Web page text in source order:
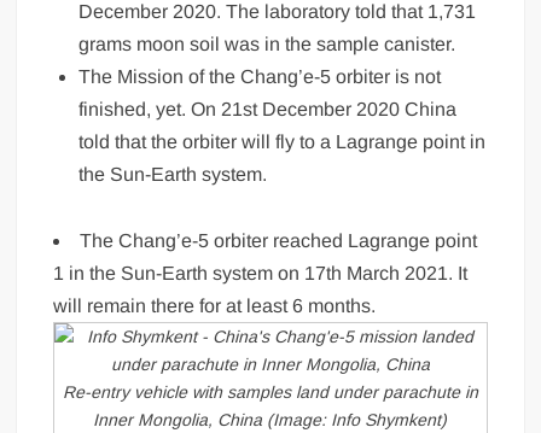
December 2020. The laboratory told that 1,731
grams moon soil was in the sample canister.
The Mission of the Chang’e-5 orbiter is not
finished, yet. On 21st December 2020 China
told that the orbiter will fly to a Lagrange point in
the Sun-Earth system.
The Chang’e-5 orbiter reached Lagrange point
1 in the Sun-Earth system on 17th March 2021. It
will remain there for at least 6 months.
Re-entry vehicle with samples land under parachute in
Inner Mongolia, China (Image: Info Shymkent)